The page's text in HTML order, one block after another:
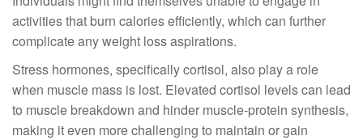
activities that burn calories efficiently, which can further
complicate any weight loss aspirations.
Stress hormones, specifically cortisol, also play a role
when muscle mass is lost. Elevated cortisol levels can lead
to muscle breakdown and hinder muscle-protein synthesis,
making it even more challenging to maintain or gain